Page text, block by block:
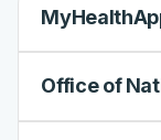
Office of